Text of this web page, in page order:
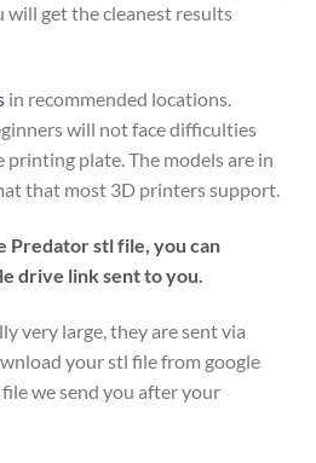
will get the cleanest results
in recommended locations.
will not face difficulties
plate. The models are in
that most 3D printers support.
Predator stl file, you can
drive link sent to you.
very large, they are sent via
your stl file from google
we send you after your